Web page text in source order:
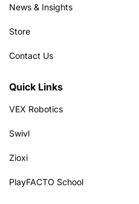
News & Insights
Store
Contact Us
Quick Links
VEX Robotics
Swivl
Zioxi
PlayFACTO School